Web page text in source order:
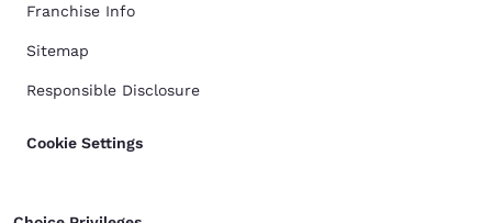
Franchise Info
Sitemap
Responsible Disclosure
Cookie Settings